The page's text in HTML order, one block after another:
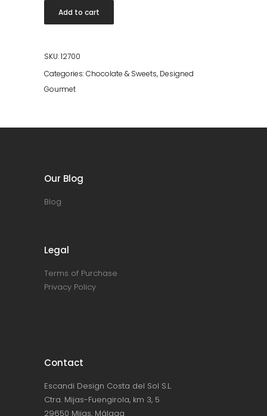
Solution
-
quantity
Add to cart
SKU:12700
Categories:Chocolate & Sweets, Designed
Gourmet
Our Blog
Blog
Legal
Terms of Purchase
Privacy Policy
Contact
Escandi Design Costa del Sol S.L.
Ctra. Mijas-Fuengirola, km 3, 5
29650 Mijas, Málaga